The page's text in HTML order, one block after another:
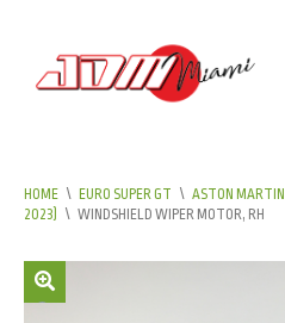
HOME \ EURO SUPER GT \ ASTON MARTIN
2023)
\ WINDSHIELD WIPER MOTOR, RH